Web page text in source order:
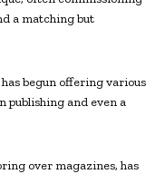
a matching but
begun offering various
publishing and even a
over magazines, has